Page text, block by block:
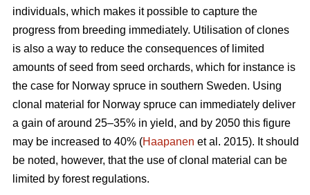
individuals, which makes it possible to capture the
progress from breeding immediately. Utilisation of clones
is also a way to reduce the consequences of limited
amounts of seed from seed orchards, which for instance is
the case for Norway spruce in southern Sweden. Using
clonal material for Norway spruce can immediately deliver
a gain of around 25–35% in yield, and by 2050 this figure
may be increased to 40% (Haapanen et al. 2015). It should
be noted, however, that the use of clonal material can be
limited by forest regulations.